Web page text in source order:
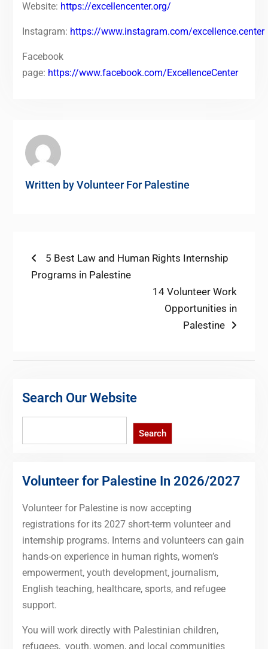
Website: https://excellencenter.org/
Instagram: https://www.instagram.com/excellence.center
Facebook
page: https://www.facebook.com/ExcellenceCenter
Written byVolunteer For Palestine
Post
navigation
Previous
post:
5 Best Law and Human Rights Internship
Programs in Palestine
Next
post:
14 Volunteer Work
Opportunities in
Palestine
Search Our Website
Search
Volunteer for Palestine In 2026/2027
Volunteer for Palestine is now accepting
registrations for its 2027 short-term volunteer and
internship programs. Interns and volunteers can gain
hands-on experience in human rights, women’s
empowerment, youth development, journalism,
English teaching, healthcare, sports, and refugee
support.
You will work directly with Palestinian children,
refugees, youth, women, and local communities